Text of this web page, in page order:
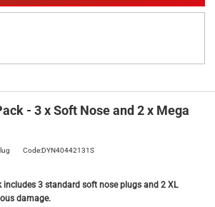
- 3 x Soft Nose and 2 x Mega
Code:DYN40442131S
includes 3 standard soft nose plugs and 2 XL
damage.